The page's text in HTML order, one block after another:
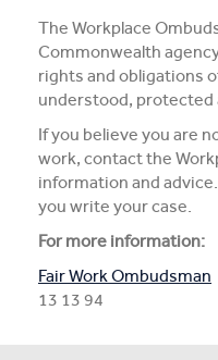
CIT Services
Information
Student Notices
The Workplace
Commonwealth
rights and obligations
understood, protected
If you believe you are
work, contact the
information and
you write your case.
For more information:
Fair Work Ombudsman
13 13 94